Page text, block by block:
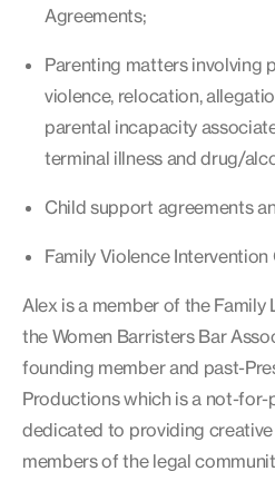
Agreements;
Parenting matters involving
violence, relocation,
parental incapacity
terminal illness and drug/
Child support agreements
Family Violence Intervention
Alex is a member of the
the Women Barristers Bar
founding member and past-
Productions which is a not-
dedicated to providing
members of the legal